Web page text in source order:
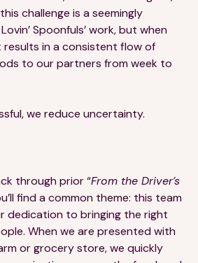
challenge is a seemingly
Spoonfuls’ work, but when
results in a consistent flow of
to our partners from week to
we reduce uncertainty.
through prior “From the Driver’s
find a common theme: this team
dedication to bringing the right
When we are presented with
or grocery store, we quickly